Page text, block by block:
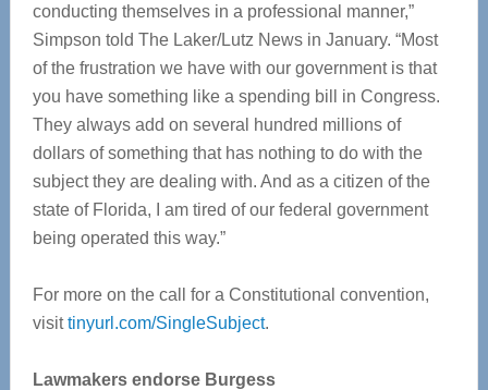
conducting themselves in a professional manner,”
Simpson told The Laker/Lutz News in January. “Most
of the frustration we have with our government is that
you have something like a spending bill in Congress.
They always add on several hundred millions of
dollars of something that has nothing to do with the
subject they are dealing with. And as a citizen of the
state of Florida, I am tired of our federal government
being operated this way.”
For more on the call for a Constitutional convention,
visittinyurl.com/SingleSubject.
Lawmakers endorse Burgess